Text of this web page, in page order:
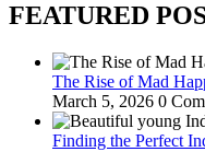
FEATURED
The Rise of Mad
March 5, 2026 0
Finding the Perfect